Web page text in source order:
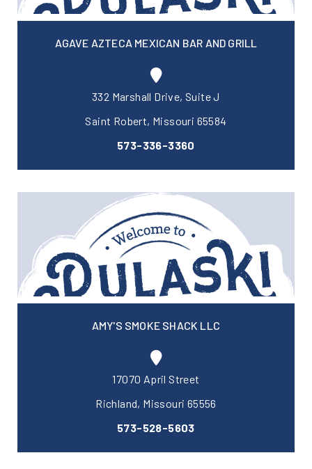
AGAVE AZTECA MEXICAN BAR AND GRILL
332 Marshall Drive, Suite J
Saint Robert, Missouri 65584
573-336-3360
AMY'S SMOKE SHACK LLC
17070 April Street
Richland, Missouri 65556
573-528-5603